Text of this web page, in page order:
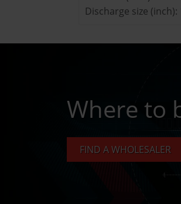
Discharge size (inch):
Where to
FIND A WHOLESALER